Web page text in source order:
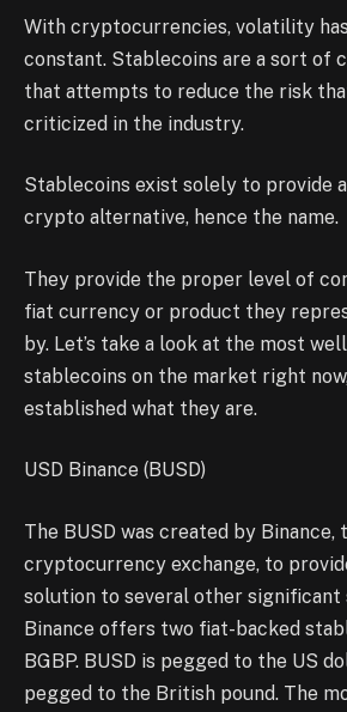
With cryptocurrencies, volatility
constant. Stablecoins are a sort of
that attempts to reduce the risk
criticized in the industry.
Stablecoins exist solely to provide
crypto alternative, hence the name.
They provide the proper level of
fiat currency or product they
by. Let’s take a look at the most
stablecoins on the market right
established what they are.
USD Binance (BUSD)
The BUSD was created by Binance,
cryptocurrency exchange, to
solution to several other significant
Binance offers two fiat-backed
BGBP. BUSD is pegged to the US
pegged to the British pound. The